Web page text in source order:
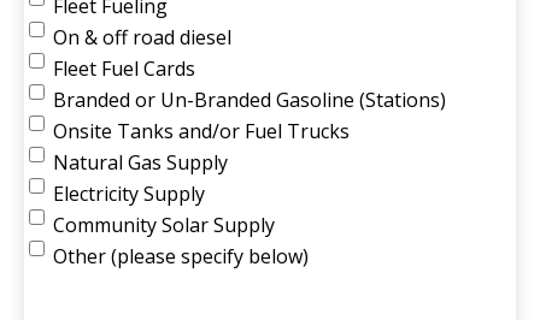
Fleet Fueling
On & off road diesel
Fleet Fuel Cards
Branded or Un-Branded Gasoline (Stations)
Onsite Tanks and/or Fuel Trucks
Natural Gas Supply
Electricity Supply
Community Solar Supply
Other (please specify below)